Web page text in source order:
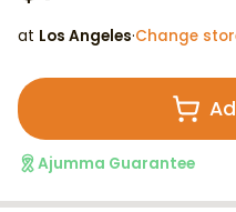
at Los Angeles·Change
Ajumma Guarantee